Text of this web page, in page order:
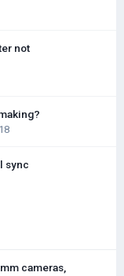
not
sync
cameras,